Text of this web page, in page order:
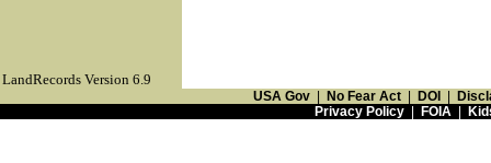
LandRecords Version 6.9
USA Gov No Fear Act DOI
Privacy Policy| FOIA|